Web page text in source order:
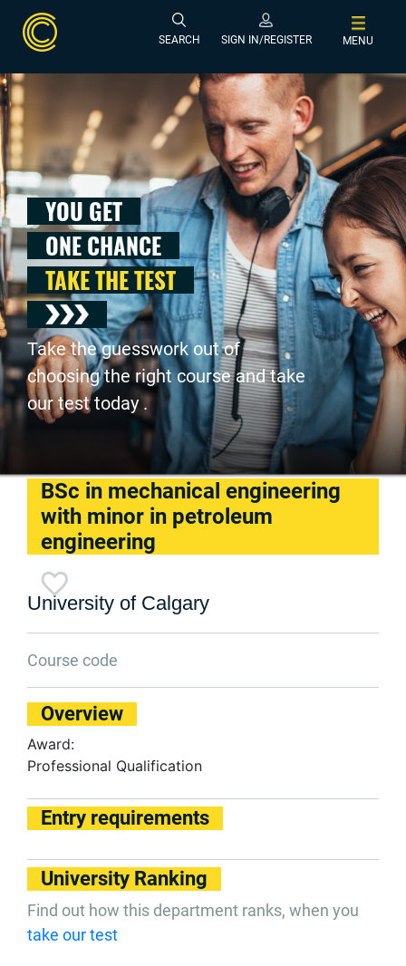
SEARCH SIGN IN/REGISTER MENU
YOU GET
ONE CHANCE
TAKE THE TEST
Take the guesswork out of
choosing the right course and take
our test today .
BSc in mechanical engineering
with minor in petroleum
engineering
University of Calgary
Course code
Overview
Award:
Professional Qualification
Entry requirements
University Ranking
Find out how this department ranks, when you
take our test